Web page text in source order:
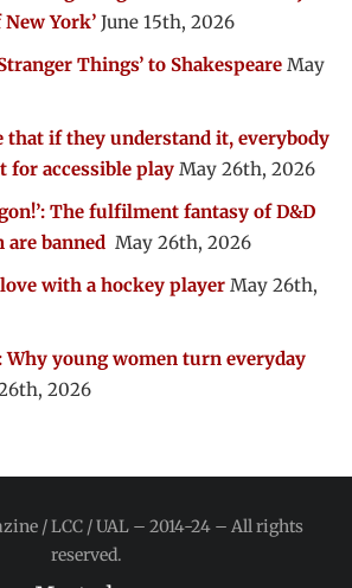
York’ June 15th, 2026
Things’ to Shakespeare May
that if they understand it, everybody
for accessible play May 26th, 2026
The fulfilment fantasy of D&D
are banned May 26th, 2026
with a hockey player May 26th,
Why young women turn everyday
2026
/ LCC / UAL – 2014-24 – All rights
reserved.